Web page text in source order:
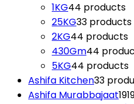
1KG44 products
25KG33 products
2KG44 products
430Gm44
5KG44 products
Ashifa Kitchen33
Ashifa Murabbajaat19